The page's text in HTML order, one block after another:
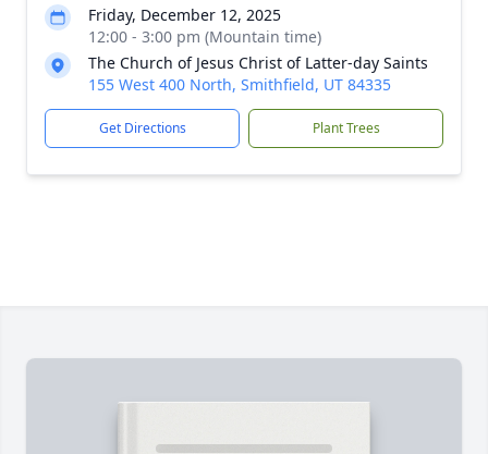
Friday, December 12, 2025
12:00 - 3:00 pm (Mountain time)
The Church of Jesus Christ of Latter-day Saints
155 West 400 North, Smithfield, UT 84335
Get Directions Plant Trees